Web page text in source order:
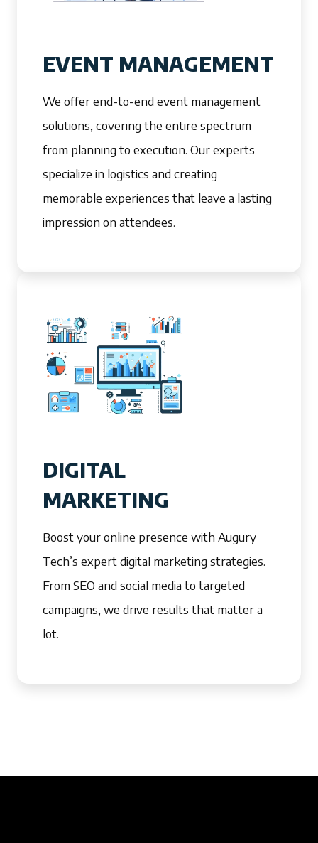
EVENT MANAGEMENT
We offer end-to-end event management
solutions, covering the entire spectrum
from planning to execution. Our experts
specialize in logistics and creating
memorable experiences that leave a lasting
impression on attendees.
DIGITAL
MARKETING
Boost your online presence with Augury
Tech’s expert digital marketing strategies.
From SEO and social media to targeted
campaigns, we drive results that matter a
lot.